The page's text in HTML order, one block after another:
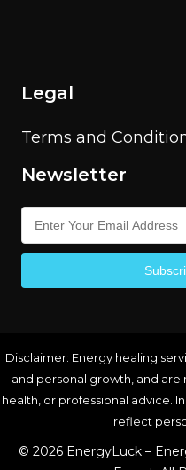
Legal
Terms and
Newsletter
Disclaimer: Energy healing
and personal growth, and
health, or professional advice.
reflect
© 2026 EnergyLuck –